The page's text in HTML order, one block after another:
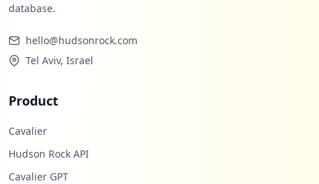
database.
hello@hudsonrock.com
Tel Aviv, Israel
Product
Cavalier
Hudson Rock API
Cavalier GPT